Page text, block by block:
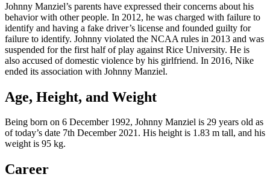
Johnny Manziel’s parents have expressed their concerns about his
behavior with other people. In 2012, he was charged with failure to
identify and having a fake driver’s license and founded guilty for
failure to identify. Johnny violated the NCAA rules in 2013 and was
suspended for the first half of play against Rice University. He is
also accused of domestic violence by his girlfriend. In 2016, Nike
ended its association with Johnny Manziel.
Age, Height, and Weight
Being born on 6 December 1992, Johnny Manziel is 29 years old as
of today’s date 7th December 2021. His height is 1.83 m tall, and his
weight is 95 kg.
Career